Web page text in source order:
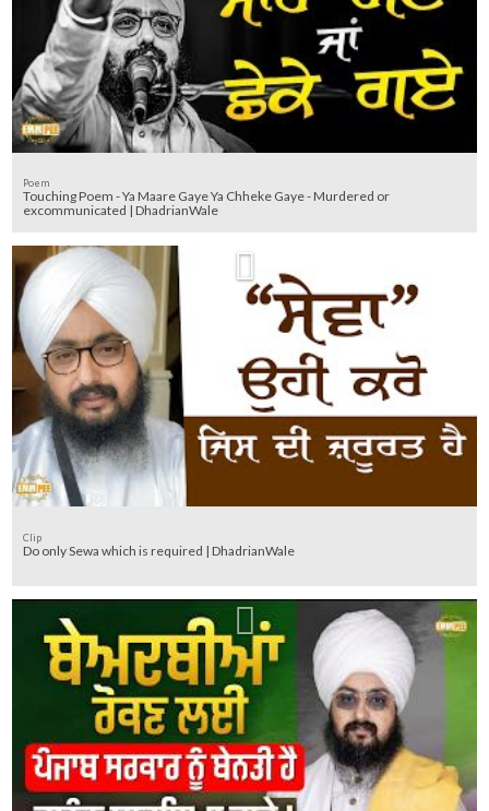
Poem
Touching Poem - Ya Maare Gaye Ya Chheke Gaye - Murdered or
excommunicated | DhadrianWale
Clip
Do only Sewa which is required | DhadrianWale